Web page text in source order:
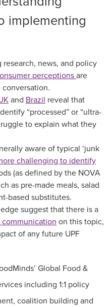
implementing
news, and policy
perceptionsare
and Brazil reveal that
“processed” or “ultra-
to explain what they
aware of typical ‘junk
challenging to identify
(as defined by the NOVA
as pre-made meals, salad
based substitutes.
suggest that there is a
on this topic,
of any future UPF
Global Food &
including 1:1 policy
coalition building and